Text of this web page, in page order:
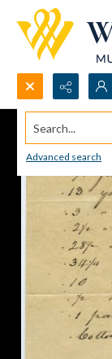
Search...
Advanced search